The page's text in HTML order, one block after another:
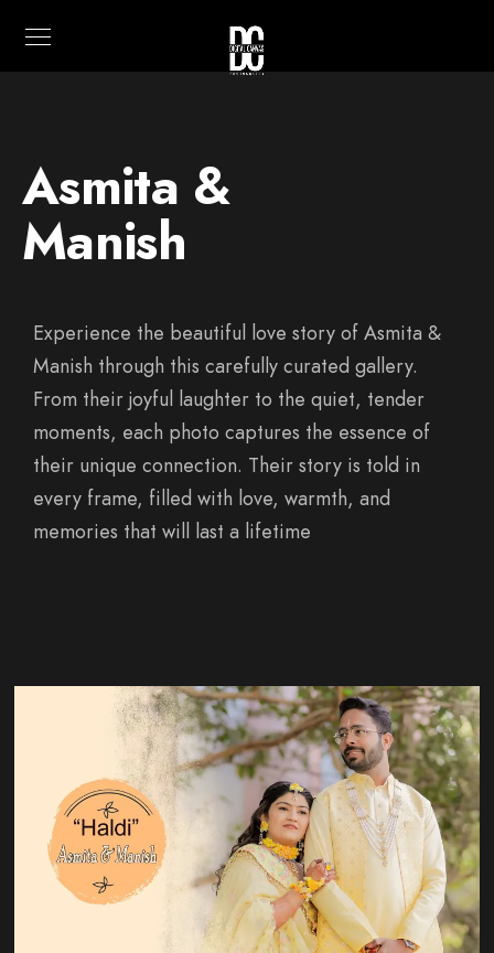
Asmita &
Manish
Experience the beautiful love story of Asmita &
Manish through this carefully curated gallery.
From their joyful laughter to the quiet, tender
moments, each photo captures the essence of
their unique connection. Their story is told in
every frame, filled with love, warmth, and
memories that will last a lifetime